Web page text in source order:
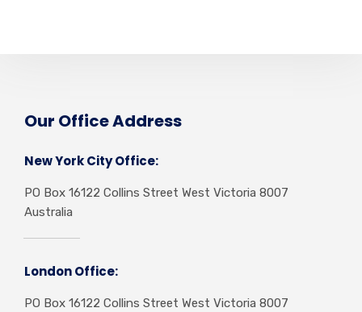
Our Office Address
New York City Office:
PO Box 16122 Collins Street West Victoria 8007
Australia
London Office:
PO Box 16122 Collins Street West Victoria 8007